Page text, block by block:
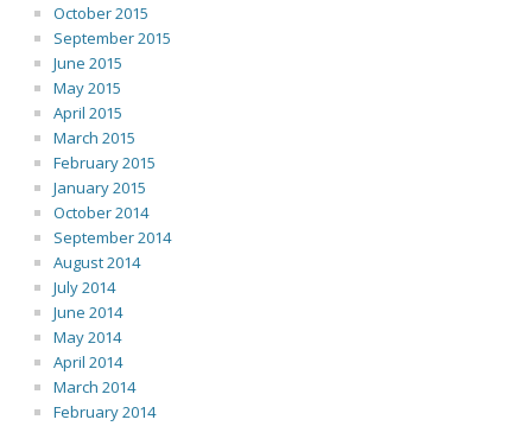
October 2015
September 2015
June 2015
May 2015
April 2015
March 2015
February 2015
January 2015
October 2014
September 2014
August 2014
July 2014
June 2014
May 2014
April 2014
March 2014
February 2014